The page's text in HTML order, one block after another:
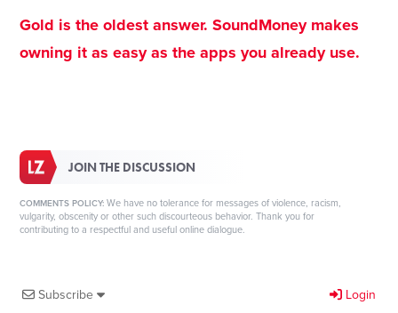
Gold is the oldest answer. SoundMoney makes
owning it as easy as the apps you already use.
JOIN THE DISCUSSION
COMMENTS POLICY: We have no tolerance for messages of violence, racism,
vulgarity, obscenity or other such discourteous behavior. Thank you for
contributing to a respectful and useful online dialogue.
Subscribe Login